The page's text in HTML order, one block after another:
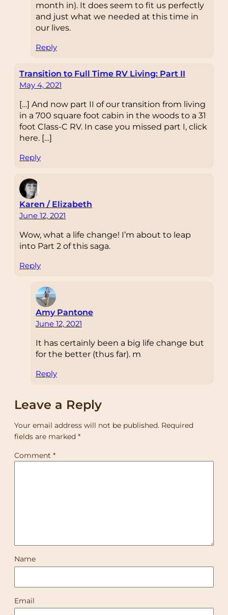
month in). It does seem to fit us perfectly
and just what we needed at this time in
our lives.
Reply
Transition to Full Time RV Living: Part II
May 4, 2021
[…] And now part II of our transition from living
in a 700 square foot cabin in the woods to a 31
foot Class-C RV. In case you missed part I, click
here. […]
Reply
Karen / Elizabeth
June 12, 2021
Wow, what a life change! I’m about to leap
into Part 2 of this saga.
Reply
Amy Pantone
June 12, 2021
It has certainly been a big life change but
for the better (thus far). m
Reply
Leave a Reply
Your email address will not be published. Required
fields are marked *
Comment *
Name
Email